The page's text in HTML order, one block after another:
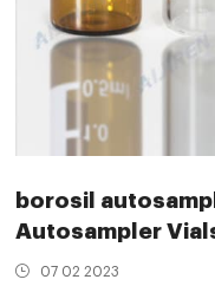
borosil
Autosampler
07 02 2023